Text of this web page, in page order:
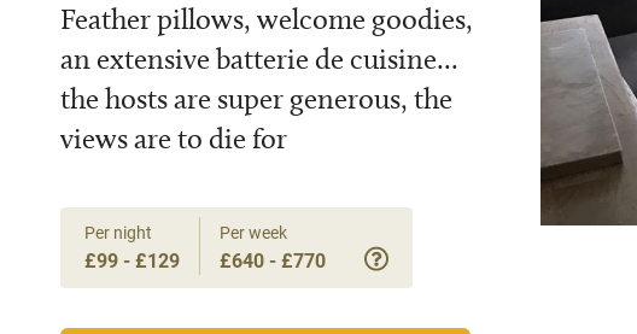
Feather pillows, welcome goodies,
an extensive batterie de cuisine...
the hosts are super generous, the
views are to die for
Per night
£99 - £129
Per week
£640 - £770